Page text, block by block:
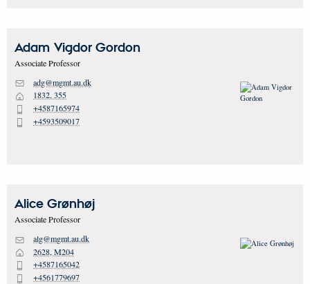
Adam Vigdor Gordon
Associate Professor
M adg@mgmt.au.dk
H 1832, 355
+4587165974
P +4593509017
Alice Grønhøj
Associate Professor
M alg@mgmt.au.dk
H 2628, M204
P +4587165042
+4561779697